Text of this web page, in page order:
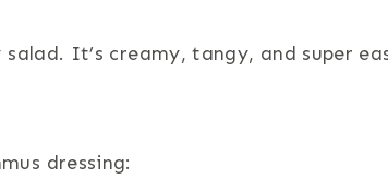
It’s creamy, tangy, and super
dressing: